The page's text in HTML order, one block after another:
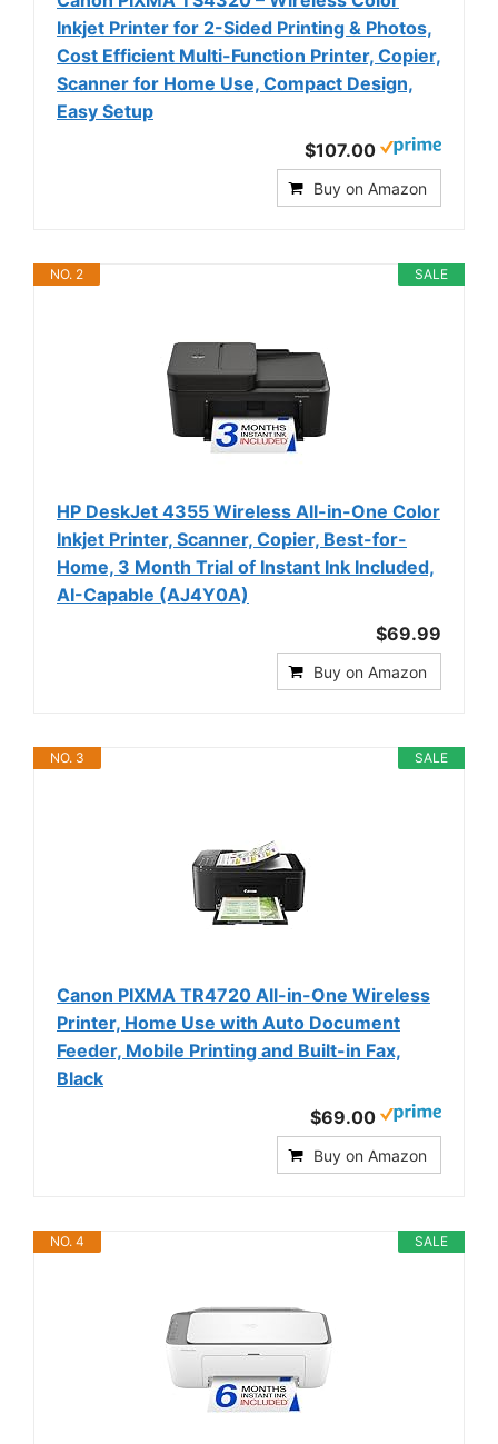
Inkjet Printer for 2-Sided Printing & Photos,
Cost Efficient Multi-Function Printer, Copier,
Scanner for Home Use, Compact Design,
Easy Setup
$107.00
Buy on Amazon
SALE
NO. 2
HP DeskJet 4355 Wireless All-in-One Color
Inkjet Printer, Scanner, Copier, Best-for-
Home, 3 Month Trial of Instant Ink Included,
AI-Capable (AJ4Y0A)
$69.99
Buy on Amazon
SALE
NO. 3
Canon PIXMA TR4720 All-in-One Wireless
Printer, Home Use with Auto Document
Feeder, Mobile Printing and Built-in Fax,
Black
$69.00
Buy on Amazon
SALE
NO. 4